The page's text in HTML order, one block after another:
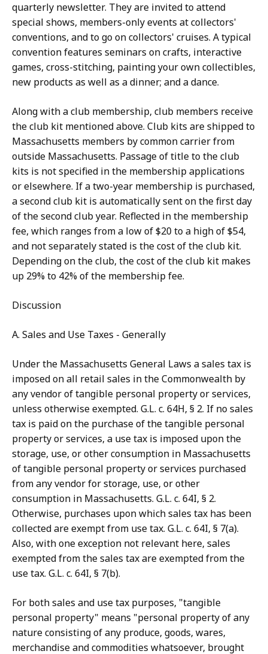
quarterly newsletter. They are invited to attend
special shows, members-only events at collectors'
conventions, and to go on collectors' cruises. A typical
convention features seminars on crafts, interactive
games, cross-stitching, painting your own collectibles,
new products as well as a dinner; and a dance.
Along with a club membership, club members receive
the club kit mentioned above. Club kits are shipped to
Massachusetts members by common carrier from
outside Massachusetts. Passage of title to the club
kits is not specified in the membership applications
or elsewhere. If a two-year membership is purchased,
a second club kit is automatically sent on the first day
of the second club year. Reflected in the membership
fee, which ranges from a low of $20 to a high of $54,
and not separately stated is the cost of the club kit.
Depending on the club, the cost of the club kit makes
up 29% to 42% of the membership fee.
Discussion
A. Sales and Use Taxes - Generally
Under the Massachusetts General Laws a sales tax is
imposed on all retail sales in the Commonwealth by
any vendor of tangible personal property or services,
unless otherwise exempted. G.L. c. 64H, § 2. If no sales
tax is paid on the purchase of the tangible personal
property or services, a use tax is imposed upon the
storage, use, or other consumption in Massachusetts
of tangible personal property or services purchased
from any vendor for storage, use, or other
consumption in Massachusetts. G.L. c. 64I, § 2.
Otherwise, purchases upon which sales tax has been
collected are exempt from use tax. G.L. c. 64I, § 7(a).
Also, with one exception not relevant here, sales
exempted from the sales tax are exempted from the
use tax. G.L. c. 64I, § 7(b).
For both sales and use tax purposes, "tangible
personal property" means "personal property of any
nature consisting of any produce, goods, wares,
merchandise and commodities whatsoever, brought